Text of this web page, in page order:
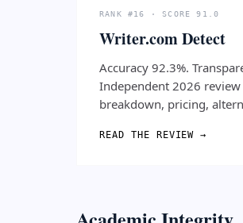
RANK #16 · SCORE 91.0
Writer.com Detect
Accuracy 92.3%.
Independent 2026
breakdown, pricing,
READ THE REVIEW →